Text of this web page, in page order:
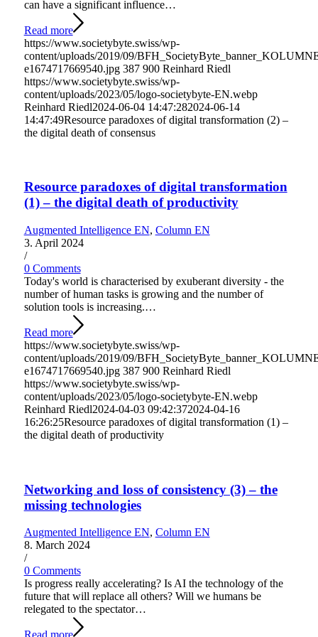
can have a significant influence…
Read more
https://www.societybyte.swiss/wp-
content/uploads/2019/09/
e1674717669540.jpg 387 900 Reinhard Riedl
https://www.societybyte.swiss/wp-
content/uploads/2023/05/logo-societybyte-EN.webp
Reinhard Riedl2024-06-04 14:47:282024-06-14
14:47:49Resource paradoxes of digital transformation (2) –
the digital death of consensus
Resource paradoxes of digital transformation
(1) – the digital death of productivity
Augmented Intelligence EN, Column EN
3. April 2024
/
0 Comments
Today's world is characterised by exuberant diversity - the
number of human tasks is growing and the number of
solution tools is increasing.…
Read more
https://www.societybyte.swiss/wp-
content/uploads/2019/09/
e1674717669540.jpg 387 900 Reinhard Riedl
https://www.societybyte.swiss/wp-
content/uploads/2023/05/logo-societybyte-EN.webp
Reinhard Riedl2024-04-03 09:42:372024-04-16
16:26:25Resource paradoxes of digital transformation (1) –
the digital death of productivity
Networking and loss of consistency (3) – the
missing technologies
Augmented Intelligence EN, Column EN
8. March 2024
/
0 Comments
Is progress really accelerating? Is AI the technology of the
future that will replace all others? Will we humans be
relegated to the spectator…